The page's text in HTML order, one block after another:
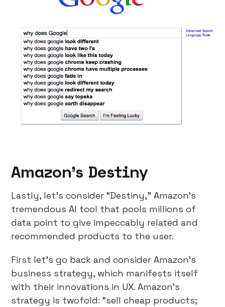
Amazon’s Destiny
Lastly, let’s consider “Destiny,” Amazon’s
tremendous AI tool that pools millions of
data point to give impeccably related and
recommended products to the user.
First let’s go back and consider Amazon’s
business strategy, which manifests itself
with their innovations in UX. Amazon’s
strategy is twofold: “sell cheap products;